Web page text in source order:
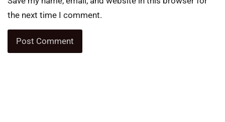
the next time I comment.